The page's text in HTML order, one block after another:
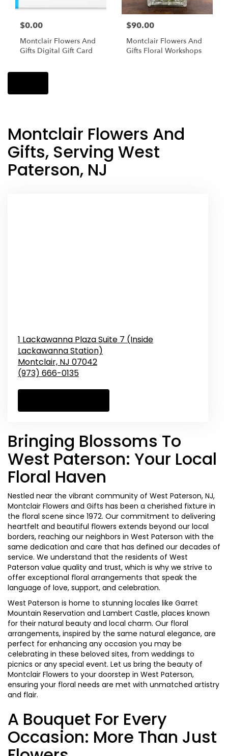
$0.00
Montclair Flowers And
Gifts Digital Gift Card
$90.00
Montclair Flowers And
Gifts Floral Workshops
Montclair Flowers And
Gifts, Serving West
Paterson, NJ
1 Lackawanna Plaza Suite 7 (Inside
Lackawanna Station)
Montclair, NJ 07042
(973) 666-0135
Bringing Blossoms To
West Paterson: Your Local
Floral Haven
Nestled near the vibrant community of West Paterson, NJ,
Montclair Flowers and Gifts has been a cherished fixture in
the floral scene since 1972. Our commitment to delivering
heartfelt and beautiful flowers extends beyond our local
borders, reaching our neighbors in West Paterson with the
same dedication and care that has defined our decades of
service. We understand that the residents of West
Paterson value quality and trust, which is why we strive to
offer exceptional floral arrangements that speak the
language of love, support, and celebration.
West Paterson is home to stunning locales like Garret
Mountain Reservation and Lambert Castle, places known
for their natural beauty and local charm. Our floral
arrangements, inspired by the same natural elegance, are
perfect for enhancing any occasion you may be
celebrating in these beloved sites, from weddings to
picnics or any special event. Let us bring the beauty of
Montclair Flowers to your doorstep in West Paterson,
ensuring your floral needs are met with unmatched artistry
and flair.
A Bouquet For Every
Occasion: More Than Just